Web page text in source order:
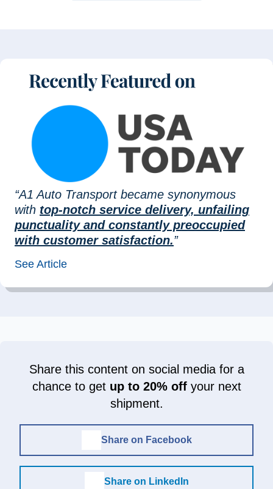
“A1 Auto Transport became synonymous
with top-notch service delivery, unfailing
punctuality and constantly preoccupied
with customer satisfaction.”
See Article
Share this content on social media for a
chance to get up to 20% offyour next
shipment.
Share on Facebook
Share on LinkedIn